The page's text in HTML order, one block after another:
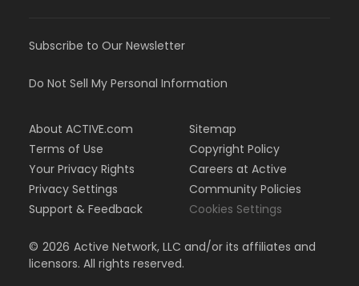
Subscribe to Our Newsletter
Do Not Sell My Personal Information
About ACTIVE.com
Terms of Use
Your Privacy Rights
Privacy Settings
Support & Feedback
Sitemap
Copyright Policy
Careers at Active
Community Policies
Cookies Settings
© 2026 Active Network, LLC and/or its affiliates and
licensors. All rights reserved.